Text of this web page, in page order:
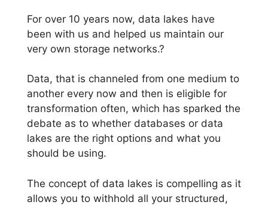
For over 10 years now, data lakes have
been with us and helped us maintain our
very own storage networks.?
Data, that is channeled from one medium to
another every now and then is eligible for
transformation often, which has sparked the
debate as to whether databases or data
lakes are the right options and what you
should be using.
The concept of data lakes is compelling as it
allows you to withhold all your structured,